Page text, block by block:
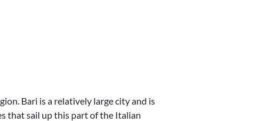
Bari is a relatively large city and is
that sail up this part of the Italian